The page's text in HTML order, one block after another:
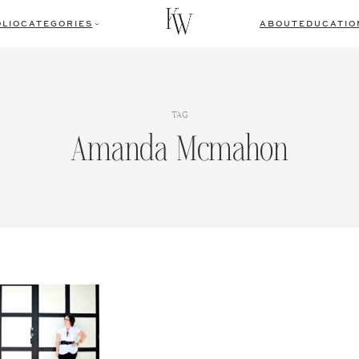
CATEGORIES ABOUT
TAG
Amanda Mcmahon